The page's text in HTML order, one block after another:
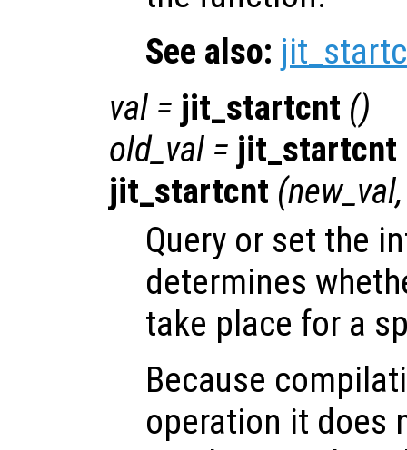
See also:
val = jit_startcnt ()
old_val = jit_startcnt
jit_startcnt (new_val
Query or set the
determines
take place for a
Because
operation it does